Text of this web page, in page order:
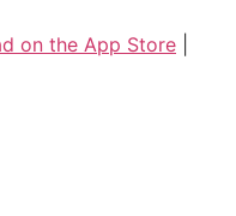
on the App Store